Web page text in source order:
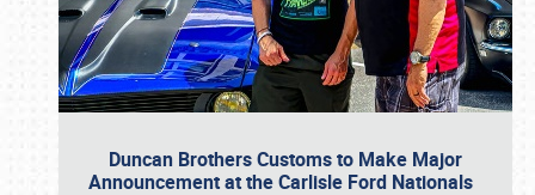
Duncan Brothers Customs to Make Major
Announcement at the Carlisle Ford Nationals